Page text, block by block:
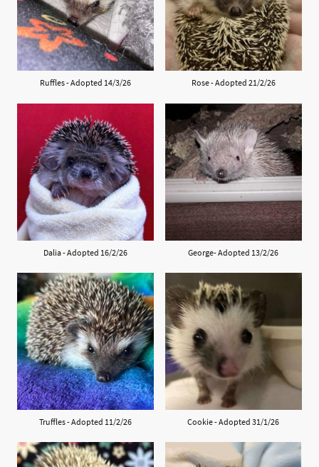
Ruffles - Adopted 14/3/26 Rose - Adopted 21/2/26
Dalia - Adopted 16/2/26 George- Adopted 13/2/26
Truffles - Adopted 11/2/26 Cookie - Adopted 31/1/26